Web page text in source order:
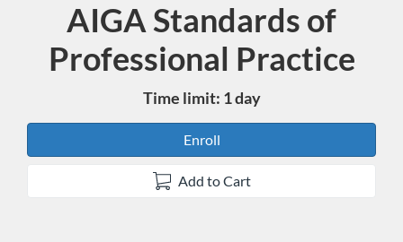
Course
AIGA Standards of
Professional Practice
Time limit: 1 day
Enroll
Add to Cart